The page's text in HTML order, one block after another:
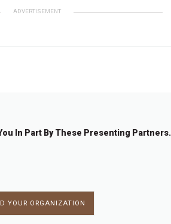
ADVERTISEMENT
In Part By These Presenting Partners.
YOUR ORGANIZATION